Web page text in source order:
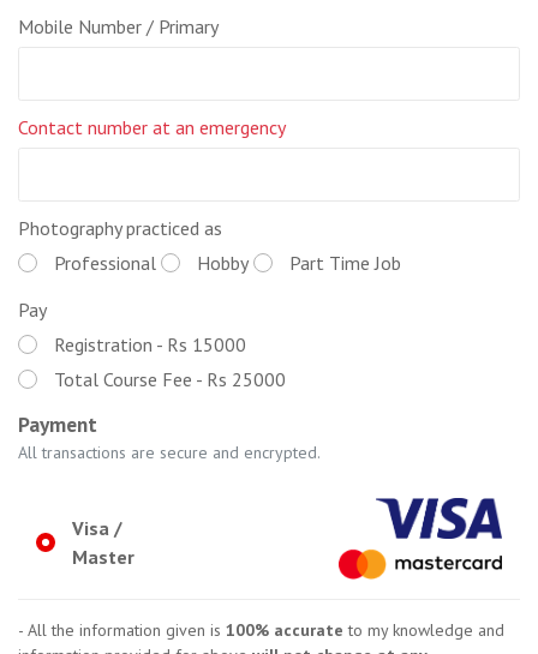
Mobile Number / Primary
Contact number at an emergency
Photography practiced as
Professional
Hobby
Part Time Job
Pay
Registration - Rs 15000
Total Course Fee - Rs 25000
Payment
All transactions are secure and encrypted.
Visa /
Master
- All the information given is 100% accurate to my knowledge and